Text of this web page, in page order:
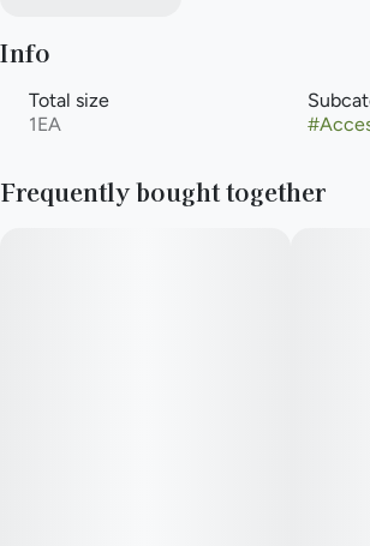
Info
Total size
1EA
#
Frequently bought together